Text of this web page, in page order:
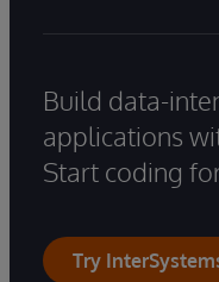
Build data-
applications
Start coding
Try